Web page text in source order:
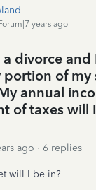
years ago
divorce and
portion of my
annual
of taxes will
ago 6 replies
will I be in?